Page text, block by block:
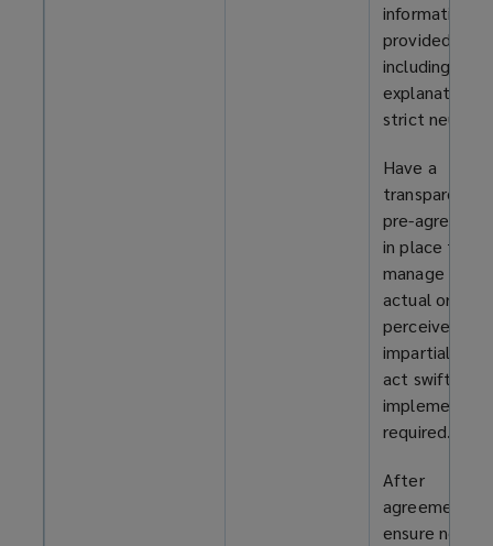
information
provided,
including your
explanation
strict
Have a
transparent,
pre-agreed
in place to
manage any
actual or
perceived
impartiality,
act swiftly to
implement it
required.
After
agreement,
ensure no